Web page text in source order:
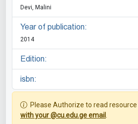
Devi, Malini
Year of publication:
2014
Edition:
isbn:
Please Authorize to read resource
with your @cu.edu.ge email